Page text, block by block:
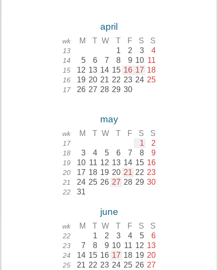
april
wk M T W T F S S
13 1 2 3 4
14 5 6 7 8 9 10 11
15 12 13 14 15 16 17 18
16 19 20 21 22 23 24 25
17 26 27 28 29 30
may
wk M T W T F S S
17 1 2
18 3 4 5 6 7 8 9
19 10 11 12 13 14 15 16
20 17 18 19 20 21 22 23
21 24 25 26 27 28 29 30
22 31
june
wk M T W T F S S
22 1 2 3 4 5 6
23 7 8 9 10 11 12 13
24 14 15 16 17 18 19 20
25 21 22 23 24 25 26 27